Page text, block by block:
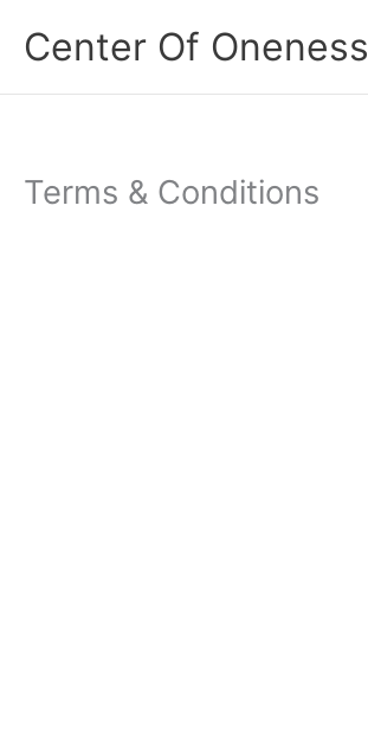
content
Center Of Oneness
Terms & Conditions